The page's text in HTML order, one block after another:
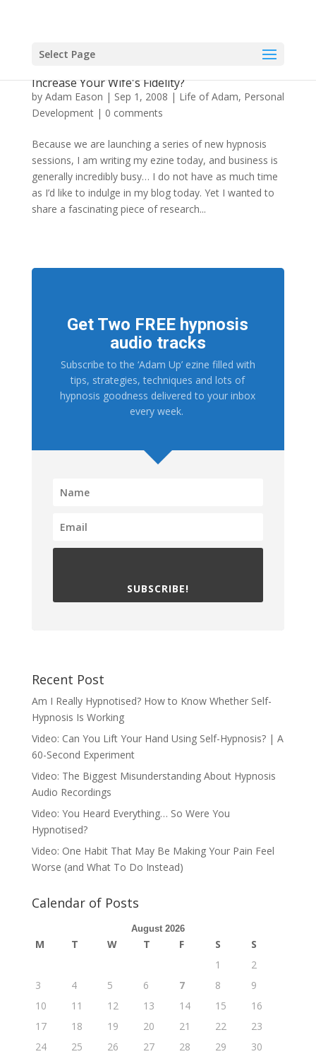
Select Page
Increase Your Wife's Fidelity?
by Adam Eason | Sep 1, 2008 | Life of Adam, Personal
Development| 0 comments
Because we are launching a series of new hypnosis
sessions, I am writing my ezine today, and business is
generally incredibly busy… I do not have as much time
as I’d like to indulge in my blog today. Yet I wanted to
share a fascinating piece of research...
Get Two FREE hypnosis
audio tracks
Subscribe to the ‘Adam Up’ ezine filled with
tips, strategies, techniques and lots of
hypnosis goodness delivered to your inbox
every week.
SUBSCRIBE!
Recent Post
Am I Really Hypnotised? How to Know Whether Self-
Hypnosis Is Working
Video: Can You Lift Your Hand Using Self-Hypnosis? | A
60-Second Experiment
Video: The Biggest Misunderstanding About Hypnosis
Audio Recordings
Video: You Heard Everything… So Were You
Hypnotised?
Video: One Habit That May Be Making Your Pain Feel
Worse (and What To Do Instead)
Calendar of Posts
August 2026
M T W T F S
S
1
2
3
4 5 6 7 8
9
10
11 12 13 14 15
16
17
18 19 20 21 22
23
24
25 26 27 28 29
30